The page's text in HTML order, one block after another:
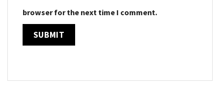
browser for the next time I comment.